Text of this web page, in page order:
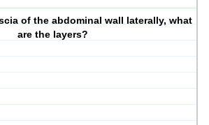
of the abdominal wall laterally, what
are the layers?